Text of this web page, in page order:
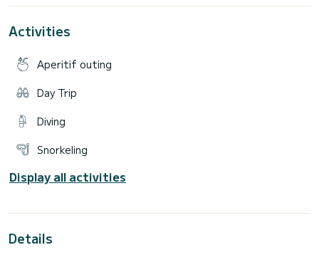
and shower at the stern, VHF radio and GPS.
maneuverability!!
- Full insurance - Welcome drink - Port taxes - Snorkeling
equipment - Music equipment with bluetooth
Activities
Aperitif outing
Day Trip
Diving
Snorkeling
Display all activities
Details